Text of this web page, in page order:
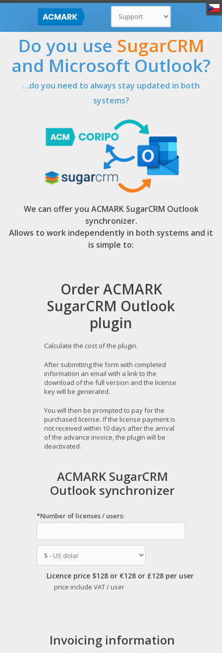
Do you use SugarCRM
and Microsoft Outlook?
…do you need to always stay updated in both
systems?
We can offer you ACMARK SugarCRM Outlook
synchronizer.
Allows to work independently in both systems and it
is simple to:
Order ACMARK
SugarCRM Outlook
plugin
Calculate the cost of the plugin.
After submitting the form with completed
information an email with a link to the
download of the full version and the license
key will be generated.
You will then be prompted to pay for the
purchased license. If the license payment is
not received within 10 days after the arrival
of the advance invoice, the plugin will be
deactivated.
ACMARK SugarCRM
Outlook synchronizer
*Number of licenses / users:
Licence price $128 or €128 or £128 per user
price include VAT / user
Invoicing information